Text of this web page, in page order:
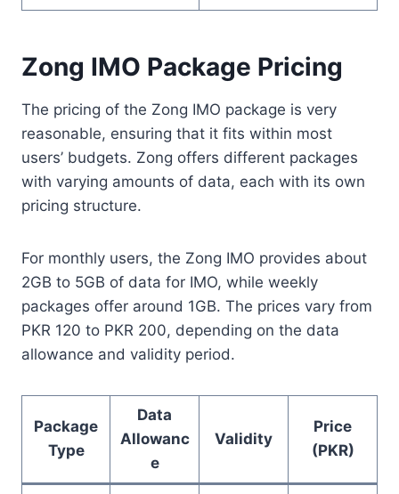
Zong IMO Package Pricing
The pricing of the Zong IMO package is very
reasonable, ensuring that it fits within most
users’ budgets. Zong offers different packages
with varying amounts of data, each with its own
pricing structure.
For monthly users, the Zong IMO provides about
2GB to 5GB of data for IMO, while weekly
packages offer around 1GB. The prices vary from
PKR 120 to PKR 200, depending on the data
allowance and validity period.
Package
Type
Data
Allowanc
e
Validity
Price
(PKR)